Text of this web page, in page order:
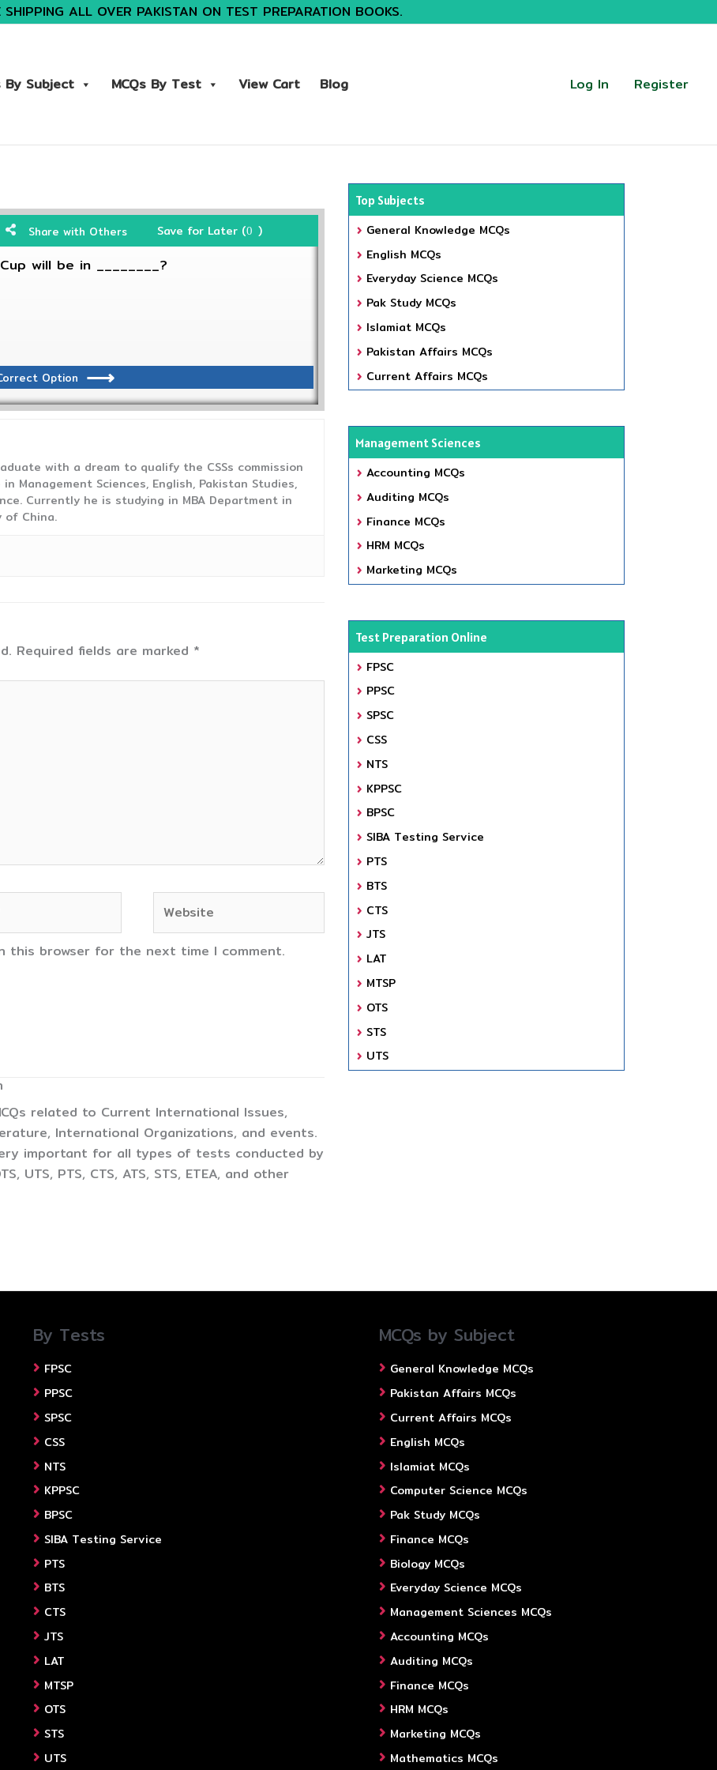
SHIPPING ALL OVER PAKISTAN ON TEST PREPARATION BOOKS.
By Subject MCQs By Test View Cart Blog Log In Register
Share with Others Save for Later (0 )
will be in ________?
Option
with a dream to qualify the CSSs commission
Management Sciences, English, Pakistan Studies,
Currently he is studying in MBA Department in
of China.
Required fields are marked *
this browser for the next time I comment.
related to Current International Issues,
International Organizations, and events.
important for all types of tests conducted by
UTS, PTS, CTS, ATS, STS, ETEA, and other
Top Subjects
General Knowledge MCQs
English MCQs
Everyday Science MCQs
Pak Study MCQs
Islamiat MCQs
Pakistan Affairs MCQs
Current Affairs MCQs
Management Sciences
Accounting MCQs
Auditing MCQs
Finance MCQs
HRM MCQs
Marketing MCQs
Test Preparation Online
FPSC
PPSC
SPSC
CSS
NTS
KPPSC
BPSC
SIBA Testing Service
PTS
BTS
CTS
JTS
LAT
MTSP
OTS
STS
UTS
By Tests
FPSC
PPSC
SPSC
CSS
NTS
KPPSC
BPSC
SIBA Testing Service
PTS
BTS
CTS
JTS
LAT
MTSP
OTS
STS
UTS
MCQs by Subject
General Knowledge MCQs
Pakistan Affairs MCQs
Current Affairs MCQs
English MCQs
Islamiat MCQs
Computer Science MCQs
Pak Study MCQs
Finance MCQs
Biology MCQs
Everyday Science MCQs
Management Sciences MCQs
Accounting MCQs
Auditing MCQs
Finance MCQs
HRM MCQs
Marketing MCQs
Mathematics MCQs